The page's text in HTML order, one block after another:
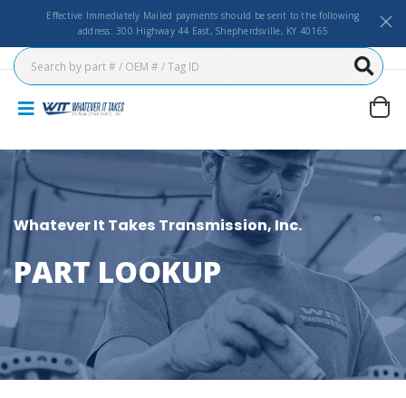
Effective Immediately Mailed payments should be sent to the following
address: 300 Highway 44 East, Shepherdsville, KY 40165
Whatever It Takes Transmission, Inc.
PART LOOKUP